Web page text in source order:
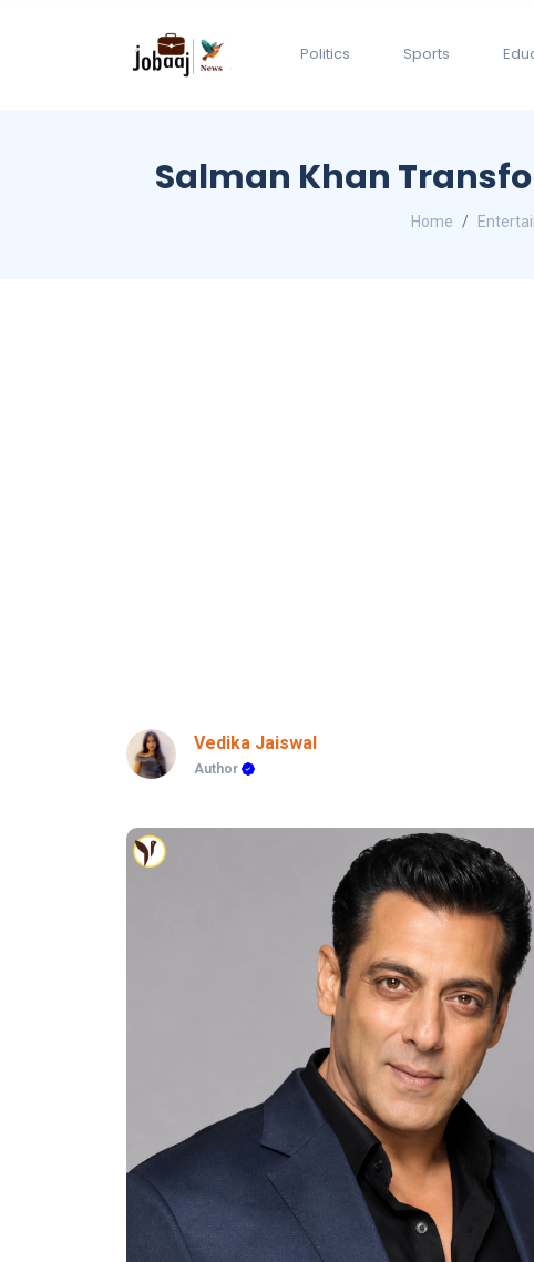
Politics Sports
Salman Khan
Home
Vedika Jaiswal
Author